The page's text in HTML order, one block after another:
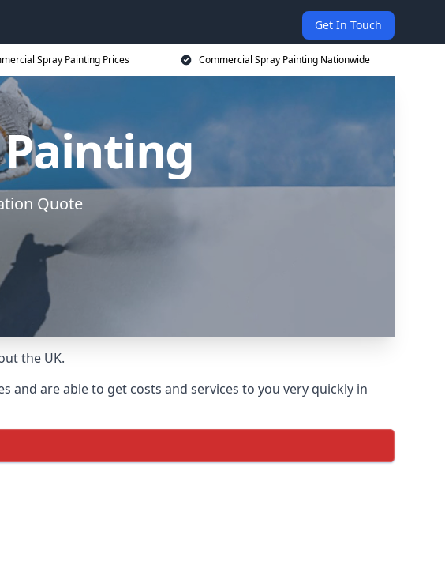
Get In Touch
Spray Painting Prices Commercial Spray Painting Nationwide
Quote
the UK.
are able to get costs and services to you very quickly in